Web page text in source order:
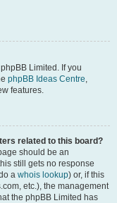
Limited. If you
phpBB Ideas Centre,
features.
related to this board?
should be an
still gets no response
a whois lookup) or, if this
etc.), the management
the phpBB Limited has